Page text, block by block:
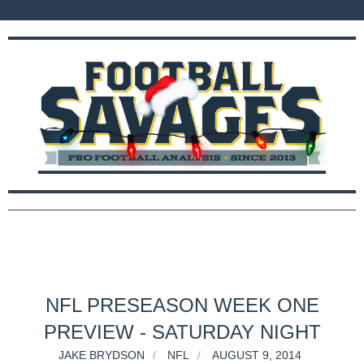
NFL PRESEASON WEEK ONE
PREVIEW - SATURDAY NIGHT
JAKE BRYDSON NFL AUGUST 9, 2014